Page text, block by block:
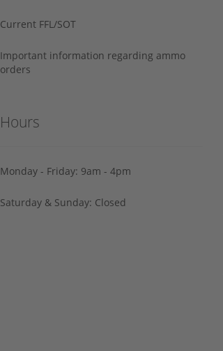
Current FFL/SOT
Important information regarding ammo
orders
Hours
Monday - Friday: 9am - 4pm
Saturday & Sunday: Closed